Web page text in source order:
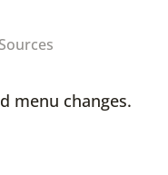
menu changes.